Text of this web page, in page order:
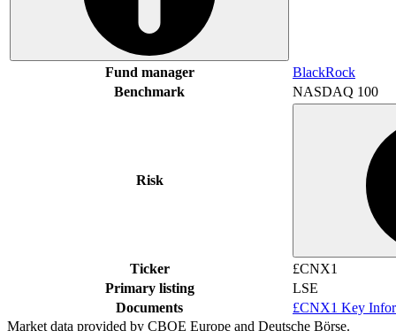
Fund manager
BlackRock
Benchmark
NASDAQ 100
Risk
Ticker
£CNX1
Primary listing
LSE
Documents
£CNX1 Key
Market data provided by CBOE Europe and Deutsche Börse.